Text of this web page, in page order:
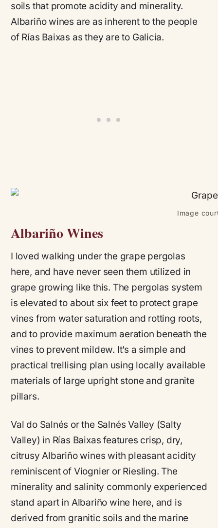
soils that promote acidity and minerality.
Albariño wines are as inherent to the people
of Rías Baixas as they are to Galicia.
Image
Albariño Wines
I loved walking under the grape pergolas
here, and have never seen them utilized in
grape growing like this. The pergolas system
is elevated to about six feet to protect grape
vines from water saturation and rotting roots,
and to provide maximum aeration beneath the
vines to prevent mildew. It’s a simple and
practical trellising plan using locally available
materials of large upright stone and granite
pillars.
Val do Salnés or the Salnés Valley (Salty
Valley) in Rías Baixas features crisp, dry,
citrusy Albariño wines with pleasant acidity
reminiscent of Viognier or Riesling. The
minerality and salinity commonly experienced
stand apart in Albariño wine here, and is
derived from granitic soils and the marine